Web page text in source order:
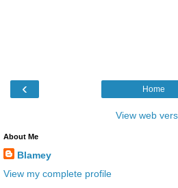
‹ Home
View web
About Me
Blamey
View my complete profile